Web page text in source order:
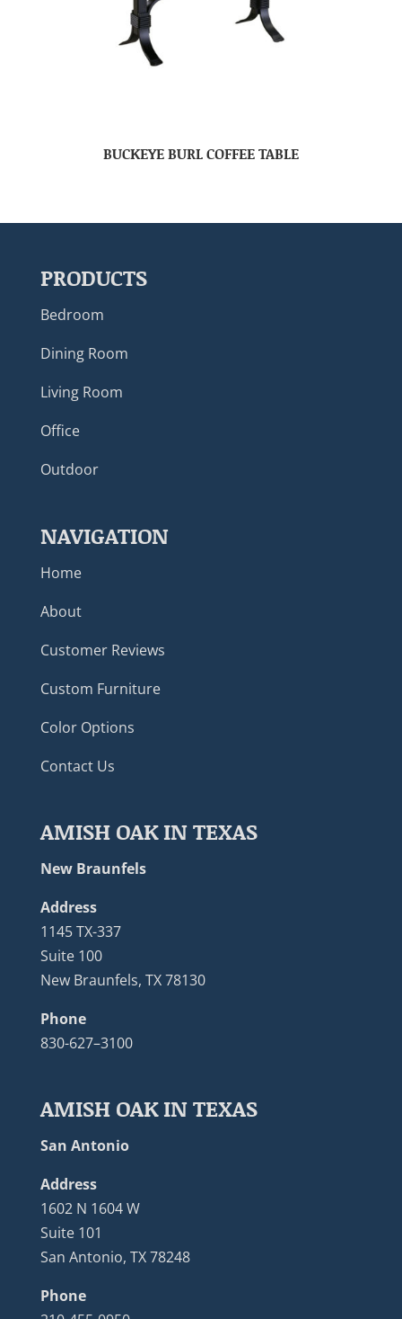
BUCKEYE BURL COFFEE TABLE
PRODUCTS
Bedroom
Dining Room
Living Room
Office
Outdoor
NAVIGATION
Home
About
Customer Reviews
Custom Furniture
Color Options
Contact Us
AMISH OAK IN TEXAS
New Braunfels
Address
1145 TX-337
Suite 100
New Braunfels, TX 78130
Phone
830-627–3100
AMISH OAK IN TEXAS
San Antonio
Address
1602 N 1604 W
Suite 101
San Antonio, TX 78248
Phone